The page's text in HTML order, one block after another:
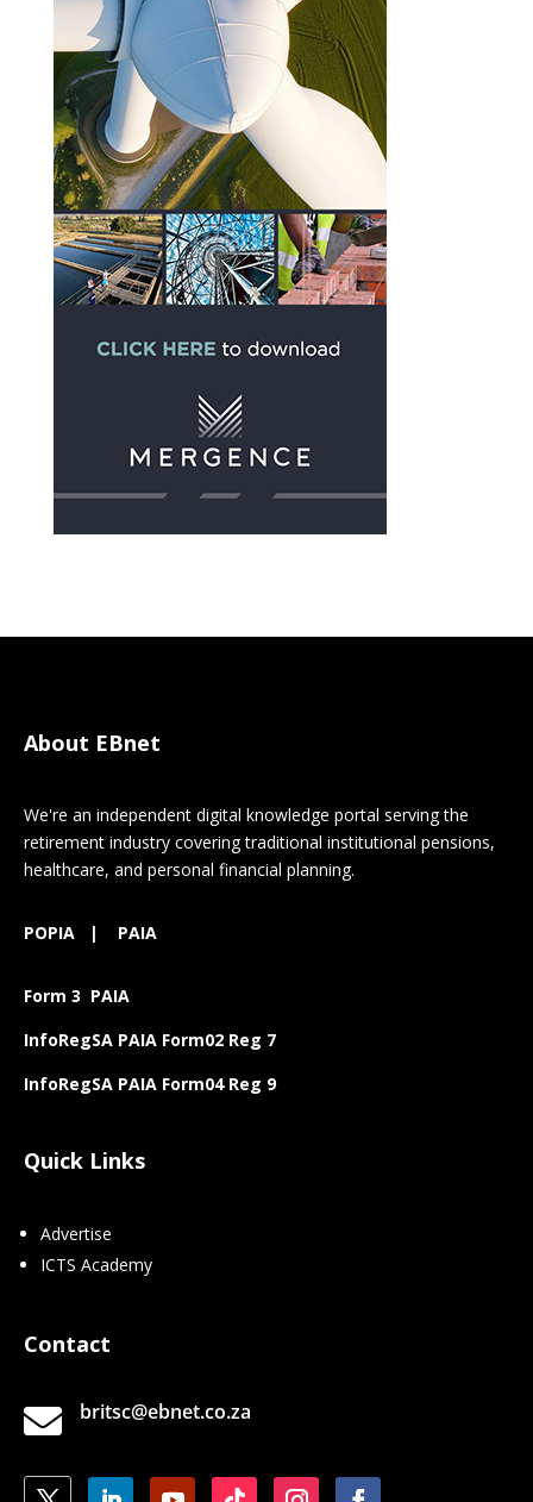
About EBnet
We're an independent digital knowledge portal serving the
retirement industry covering traditional institutional pensions,
healthcare, and personal financial planning.
POPIA | PAIA
Form 3 PAIA
InfoRegSA PAIA Form02 Reg 7
InfoRegSA PAIA Form04 Reg 9
Quick Links
Advertise
ICTS Academy
Contact
 britsc@ebnet.co.za